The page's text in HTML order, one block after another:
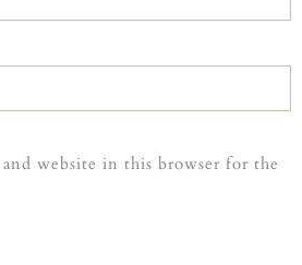
website in this browser for the